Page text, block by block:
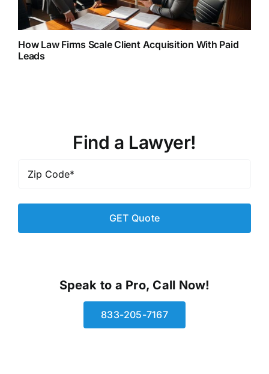
How Law Firms Scale Client Acquisition With Paid
Leads
Find a Lawyer!
Code*
Speak to a Pro, Call Now!
833-205-7167